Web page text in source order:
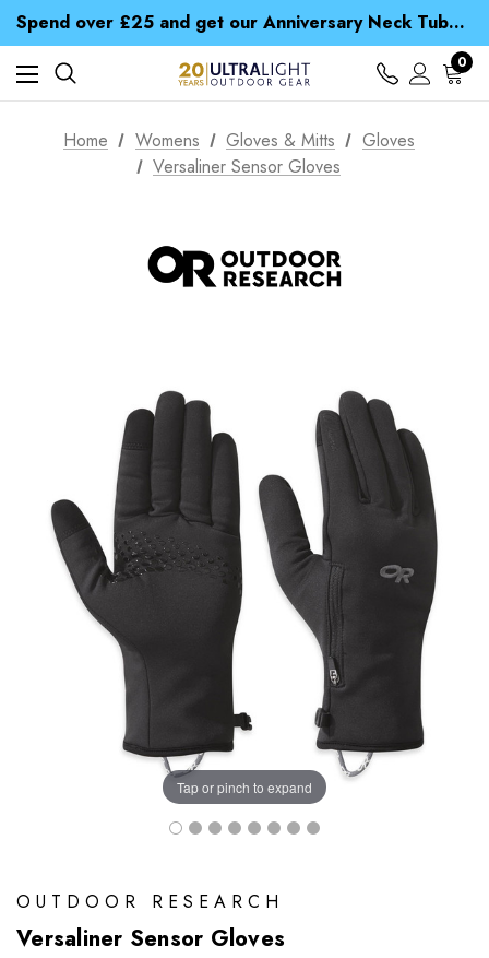
Spend over £25 and get our Anniversary Neck Tube for 1p
Free UK Delivery when you spend over £ 15
Time Saver Guide to Choosing a Waterproof Jacket
Spend over £25 and get our Anniversary Neck Tube for 1p
0
Home Womens Gloves & Mitts
Gloves
Versaliner Sensor Gloves
Tap or pinch to expand
OUTDOOR RESEARCH
Versaliner Sensor Gloves